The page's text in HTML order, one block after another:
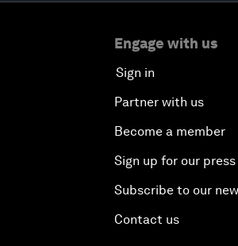
Engage with us
Sign in
Partner with us
Become a member
Sign up for our
Subscribe to our
Contact us